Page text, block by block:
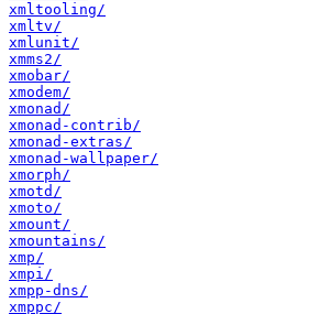
xmltooling/
xmltv/
xmlunit/
xmms2/
xmobar/
xmodem/
xmonad/
xmonad-contrib/
xmonad-extras/
xmonad-wallpaper/
xmorph/
xmotd/
xmoto/
xmount/
xmountains/
xmp/
xmpi/
xmpp-dns/
xmppc/